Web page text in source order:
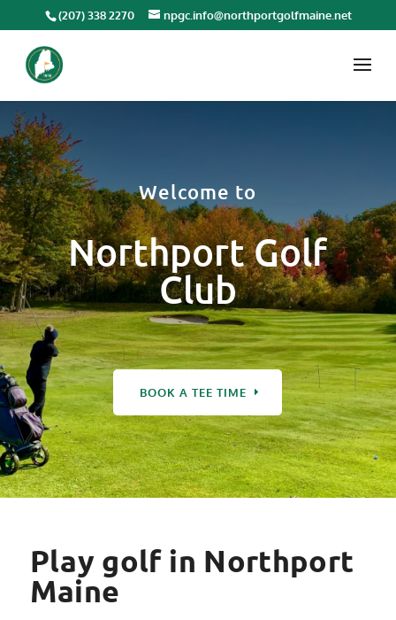
(207) 338 2270 npgc.info@northportgolfmaine.net
Welcome to
Northport Golf
Club
BOOK A TEE TIME
Play golf in Northport
Maine